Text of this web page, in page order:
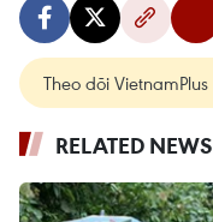
Theo dõi VietnamPlus
RELATED NEWS